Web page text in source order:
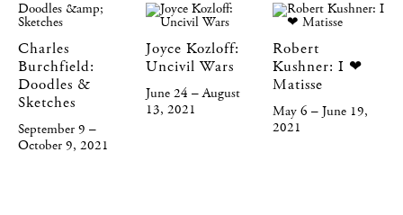
Charles
Burchfield:
Doodles &
Sketches
September 9 –
October 9, 2021
Joyce Kozloff:
Uncivil Wars
June 24 – August
13, 2021
Robert
Kushner: I ❤
Matisse
May 6 – June 19,
2021